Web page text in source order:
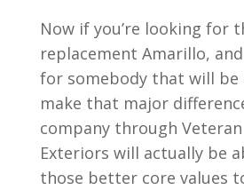
Now if you’re looking for
replacement Amarillo,
for somebody that will be
make that major
company through
Exteriors will actually be
those better core values